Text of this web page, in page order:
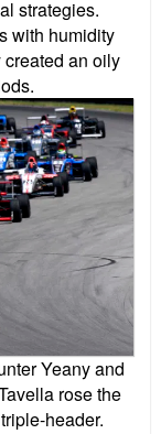
strategies.
with humidity
an oily
Yeany and
rose the
header.